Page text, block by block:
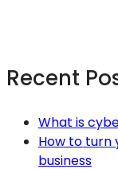
Recent
What is
How to turn
business